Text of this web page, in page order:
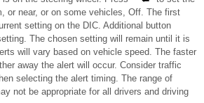
or near, or on some vehicles, Off. The first
setting on the DIC. Additional button
The chosen setting will remain until it is
will vary based on vehicle speed. The faster
away the alert will occur. Consider traffic
selecting the alert timing. The range of
not be appropriate for all drivers and driving